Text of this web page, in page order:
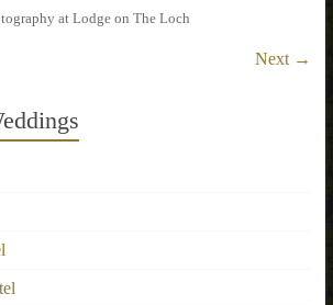
at Lodge on The Loch
Next →